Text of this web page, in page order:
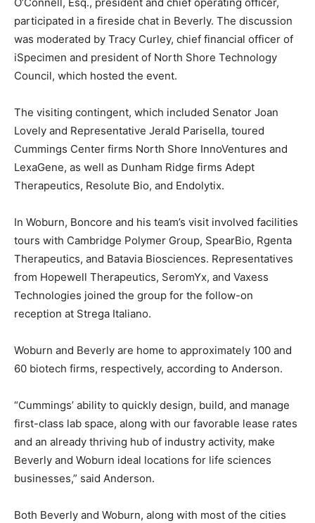
participated in a fireside chat in Beverly. The discussion
was moderated by Tracy Curley, chief financial officer of
iSpecimen and president of North Shore Technology
Council, which hosted the event.
The visiting contingent, which included Senator Joan
Lovely and Representative Jerald Parisella, toured
Cummings Center firms North Shore InnoVentures and
LexaGene, as well as Dunham Ridge firms Adept
Therapeutics, Resolute Bio, and Endolytix.
In Woburn, Boncore and his team’s visit involved facilities
tours with Cambridge Polymer Group, SpearBio, Rgenta
Therapeutics, and Batavia Biosciences. Representatives
from Hopewell Therapeutics, SeromYx, and Vaxess
Technologies joined the group for the follow-on
reception at Strega Italiano.
Woburn and Beverly are home to approximately 100 and
60 biotech firms, respectively, according to Anderson.
“Cummings’ ability to quickly design, build, and manage
first-class lab space, along with our favorable lease rates
and an already thriving hub of industry activity, make
Beverly and Woburn ideal locations for life sciences
businesses,” said Anderson.
Both Beverly and Woburn, along with most of the cities